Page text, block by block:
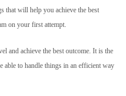
that will help you achieve the best
on your first attempt.
and achieve the best outcome. It is the
to handle things in an efficient way